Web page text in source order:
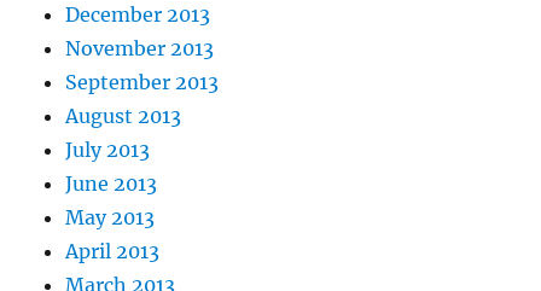
December 2013
November 2013
September 2013
August 2013
July 2013
June 2013
May 2013
April 2013
March 2013